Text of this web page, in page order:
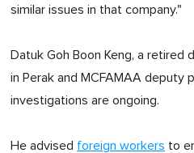
similar issues in that company."
Datuk Goh Boon Keng, a retired
in Perak and MCFAMAA deputy
investigations are ongoing.
He advised foreign workers to